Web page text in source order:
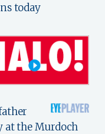
today
at the Murdoch